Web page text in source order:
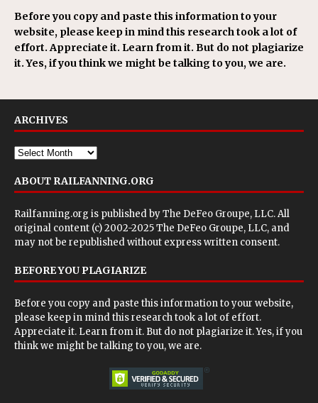
Before you copy and paste this information to your
website, please keep in mind this research took a lot of
effort. Appreciate it. Learn from it. But do not plagiarize
it. Yes, if you think we might be talking to you, we are.
ARCHIVES
ABOUT RAILFANNING.ORG
Railfanning.org is published byThe DeFeo Groupe, LLC. All
original content (c) 2002-2025 The DeFeo Groupe, LLC, and
may not be republished without express written consent.
BEFORE YOU PLAGIARIZE
Before you copy and paste this information to your website,
please keep in mind this research took a lot of effort.
Appreciate it. Learn from it. But do not plagiarize it. Yes, if you
think we might be talking to you, we are.